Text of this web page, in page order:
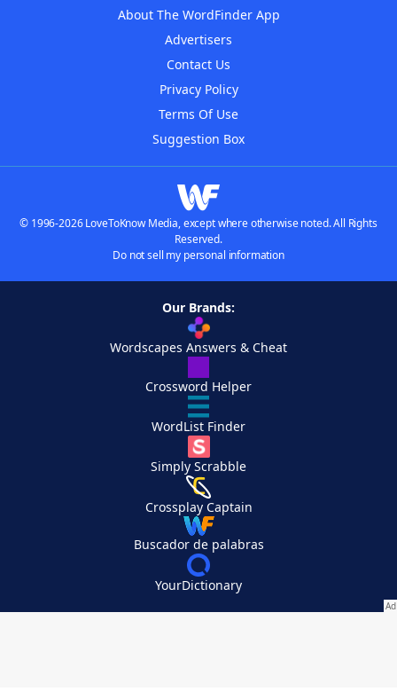
About The WordFinder App
Advertisers
Contact Us
Privacy Policy
Terms Of Use
Suggestion Box
© 1996-2026 LoveToKnow Media, except where otherwise noted. All Rights
Reserved.
Do not sell my personal information
Our Brands:
Wordscapes Answers & Cheat
Crossword Helper
WordList Finder
Simply Scrabble
Crossplay Captain
Buscador de palabras
YourDictionary